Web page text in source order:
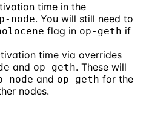
time in the
node. You will still need to
flag in op-geth if
time via overrides
and op-geth. These will
node and op-geth for the
nodes.